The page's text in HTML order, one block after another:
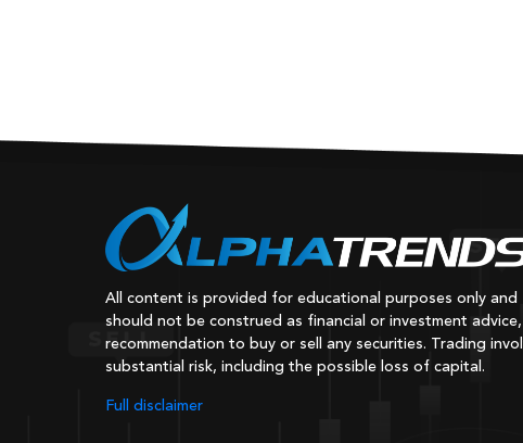
All content is provided for educational purposes only and
should not be construed as financial or investment
recommendation to buy or sell any securities. Trading
substantial risk, including the possible loss of capital.
Full disclaimer